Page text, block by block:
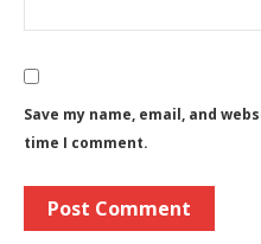
Save my name, email, and
time I comment.